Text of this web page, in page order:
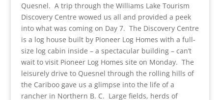
Quesnel. A trip through the Williams Lake Tourism
Discovery Centre wowed us all and provided a peek
into what was coming on Day 7. The Discovery Centre
is a log house built by Pioneer Log Homes with a full-
size log cabin inside – a spectacular building – can’t
wait to visit Pioneer Log Homes site on Monday. The
leisurely drive to Quesnel through the rolling hills of
the Cariboo gave us a glimpse into the life of a
rancher in Northern B. C. Large fields, herds of